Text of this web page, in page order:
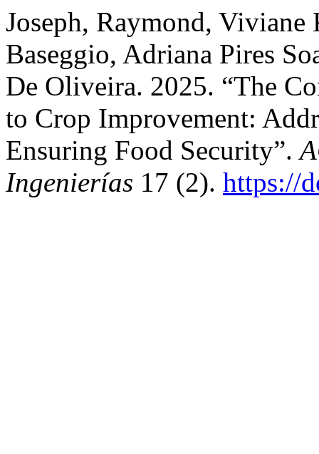
Joseph, Raymond,
Baseggio, Adriana Pires
De Oliveira. 2025. “The
to Crop Improvement:
Ensuring Food Security”.
Ingenierías 17 (2). https://